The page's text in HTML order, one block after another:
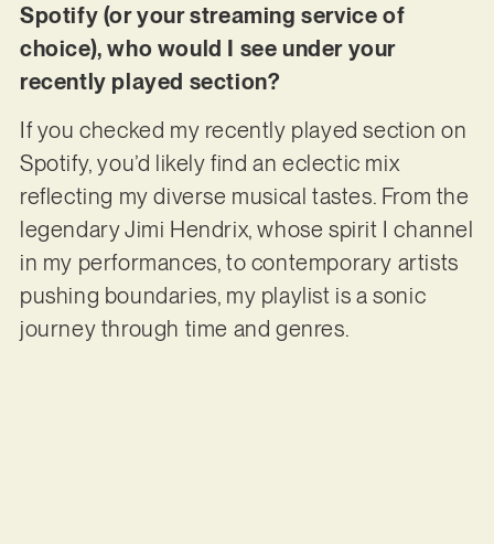
Spotify (or your streaming service of
choice), who would I see under your
recently played section?
If you checked my recently played section on
Spotify, you’d likely find an eclectic mix
reflecting my diverse musical tastes. From the
legendary Jimi Hendrix, whose spirit I channel
in my performances, to contemporary artists
pushing boundaries, my playlist is a sonic
journey through time and genres.